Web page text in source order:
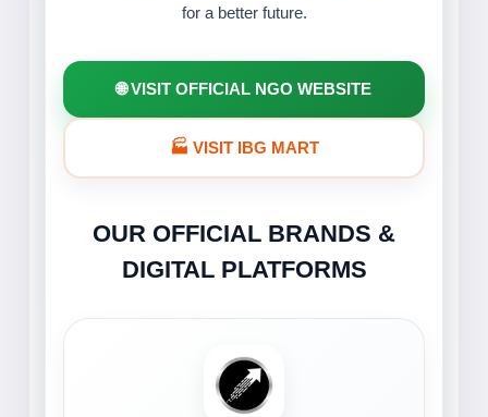
for a better future.
🌐 VISIT OFFICIAL NGO WEBSITE
🏭 VISIT IBG MART
OUR OFFICIAL BRANDS &
DIGITAL PLATFORMS